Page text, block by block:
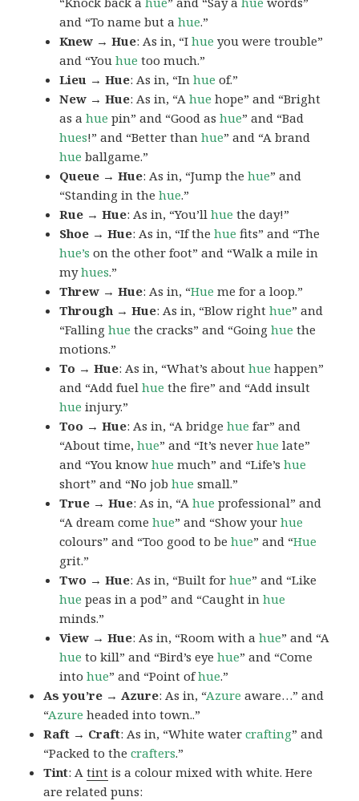
and “To name but ahue.”
Knew → Hue: As in, “Ihue you were trouble”
and “Youhue too much.”
Lieu → Hue: As in, “Inhue of.”
New → Hue: As in, “Ahue hope” and “Bright
as ahue pin” and “Good ashue” and “Bad
hues!” and “Better thanhue” and “A brand
hue ballgame.”
Queue → Hue: As in, “Jump thehue” and
“Standing in thehue.”
Rue → Hue: As in, “You’llhue the day!”
Shoe → Hue: As in, “If thehue fits” and “The
hue’s on the other foot” and “Walk a mile in
myhues.”
Threw → Hue: As in, “Hue me for a loop.”
Through → Hue: As in, “Blow righthue” and
“Fallinghue the cracks” and “Goinghue the
motions.”
To → Hue: As in, “What’s abouthue happen”
and “Add fuelhue the fire” and “Add insult
hue injury.”
Too → Hue: As in, “A bridgehue far” and
“About time,hue” and “It’s neverhue late”
and “You knowhue much” and “Life’shue
short” and “No jobhue small.”
True → Hue: As in, “Ahue professional” and
“A dream comehue” and “Show yourhue
colours” and “Too good to behue” and “Hue
grit.”
Two → Hue: As in, “Built forhue” and “Like
hue peas in a pod” and “Caught inhue
minds.”
View → Hue: As in, “Room with ahue” and “A
hue to kill” and “Bird’s eyehue” and “Come
intohue” and “Point ofhue.”
As you’re → Azure: As in, “Azure aware…” and
“Azure headed into town..”
Raft → Craft: As in, “White watercrafting” and
“Packed to thecrafters.”
Tint: Atint is a colour mixed with white. Here
are related puns: